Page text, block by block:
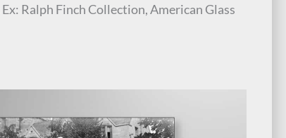
Ex: Ralph Finch Collection, American Glass